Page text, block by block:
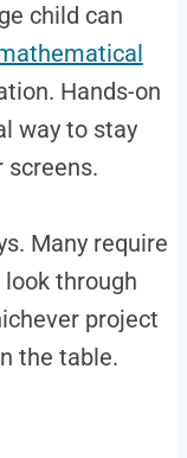
child can
Hands-on
way to stay
screens.
Many require
through
project
the table.